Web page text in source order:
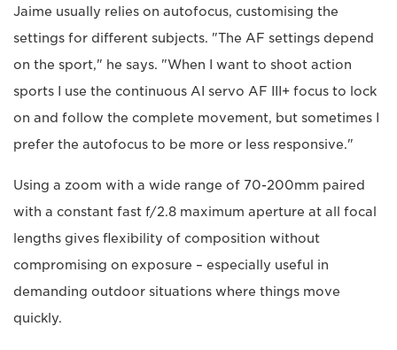
Jaime usually relies on autofocus, customising the
settings for different subjects. "The AF settings depend
on the sport," he says. "When I want to shoot action
sports I use the continuous AI servo AF III+ focus to lock
on and follow the complete movement, but sometimes I
prefer the autofocus to be more or less responsive."
Using a zoom with a wide range of 70-200mm paired
with a constant fast f/2.8 maximum aperture at all focal
lengths gives flexibility of composition without
compromising on exposure – especially useful in
demanding outdoor situations where things move
quickly.